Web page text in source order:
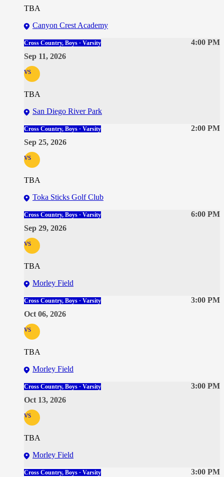
TBA
Canyon Crest Academy
4:00 PM
Cross Country, Boys · Varsity
Sep 11, 2026
vs
TBA
San Diego River Park
2:00 PM
Cross Country, Boys · Varsity
Sep 25, 2026
vs
TBA
Toka Sticks Golf Club
6:00 PM
Cross Country, Boys · Varsity
Sep 29, 2026
vs
TBA
Morley Field
3:00 PM
Cross Country, Boys · Varsity
Oct 06, 2026
vs
TBA
Morley Field
3:00 PM
Cross Country, Boys · Varsity
Oct 13, 2026
vs
TBA
Morley Field
3:00 PM
Cross Country, Boys · Varsity